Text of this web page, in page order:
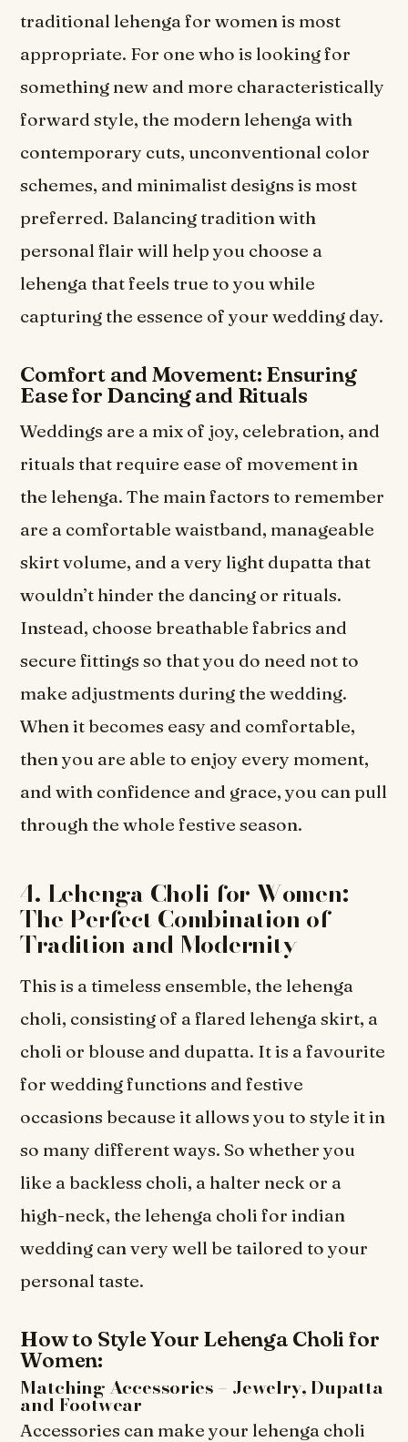
traditional lehenga for women is most
appropriate. For one who is looking for
something new and more characteristically
forward style, the modern lehenga with
contemporary cuts, unconventional color
schemes, and minimalist designs is most
preferred. Balancing tradition with
personal flair will help you choose a
lehenga that feels true to you while
capturing the essence of your wedding day.
Comfort and Movement: Ensuring
Ease for Dancing and Rituals
Weddings are a mix of joy, celebration, and
rituals that require ease of movement in
the lehenga. The main factors to remember
are a comfortable waistband, manageable
skirt volume, and a very light dupatta that
wouldn’t hinder the dancing or rituals.
Instead, choose breathable fabrics and
secure fittings so that you do need not to
make adjustments during the wedding.
When it becomes easy and comfortable,
then you are able to enjoy every moment,
and with confidence and grace, you can pull
through the whole festive season.
4. Lehenga Choli for Women:
The Perfect Combination of
Tradition and Modernity
This is a timeless ensemble, the lehenga
choli, consisting of a flared lehenga skirt, a
choli or blouse and dupatta. It is a favourite
for wedding functions and festive
occasions because it allows you to style it in
so many different ways. So whether you
like a backless choli, a halter neck or a
high-neck, the lehenga choli for indian
wedding can very well be tailored to your
personal taste.
How to Style Your Lehenga Choli for
Women:
Matching Accessories – Jewelry, Dupatta
and Footwear
Accessories can make your lehenga choli